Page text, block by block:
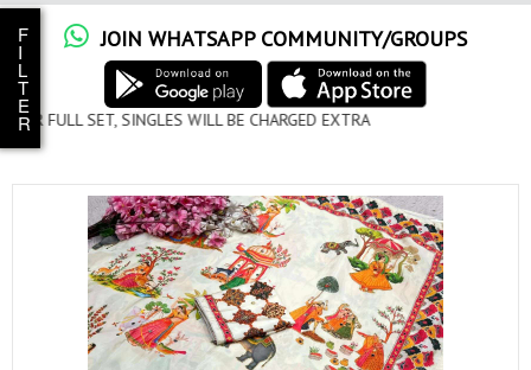
JOIN WHATSAPP COMMUNITY/GROUPS
WILL BE CHARGED EXTRA
F
I
L
T
E
R